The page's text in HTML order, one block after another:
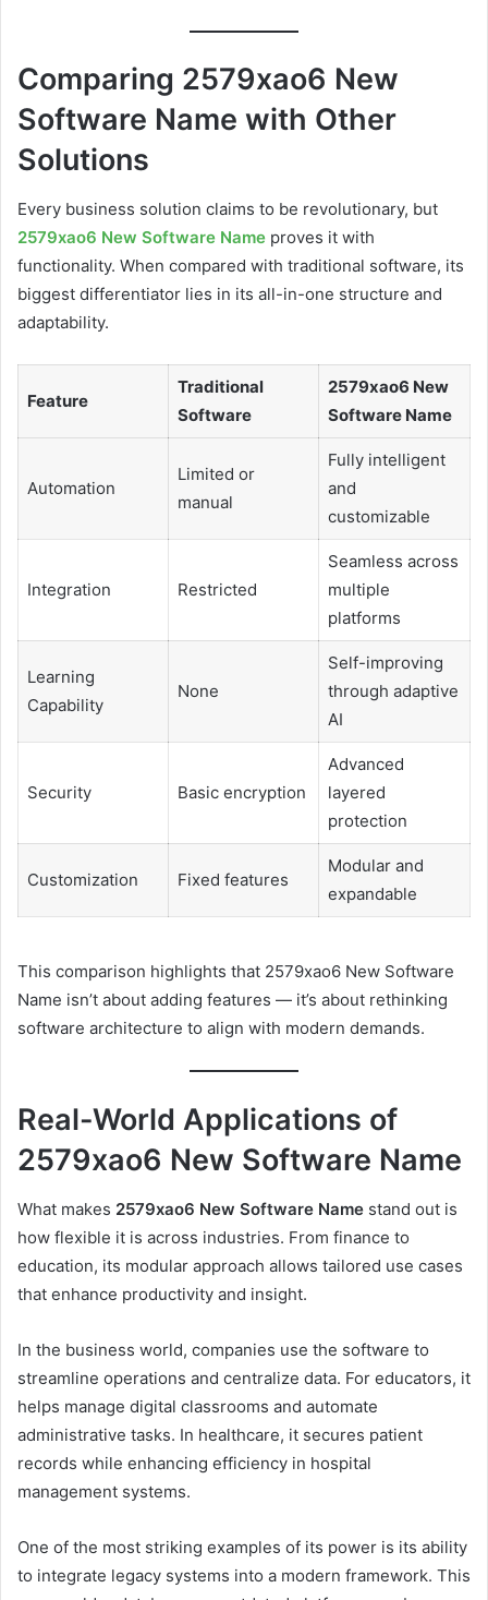
Comparing 2579xao6 New
Software Name with Other
Solutions
Every business solution claims to be revolutionary, but
2579xao6 New Software Name proves it with
functionality. When compared with traditional software, its
biggest differentiator lies in its all-in-one structure and
adaptability.
Feature
Traditional
Software
2579xao6 New
Software Name
Automation
Limited or
manual
Fully intelligent
and
customizable
Integration Restricted
Seamless across
multiple
platforms
Learning
Capability
None
Self-improving
through adaptive
AI
Security Basic encryption
Advanced
layered
protection
Customization Fixed features
Modular and
expandable
This comparison highlights that 2579xao6 New Software
Name isn’t about adding features — it’s about rethinking
software architecture to align with modern demands.
Real-World Applications of
2579xao6 New Software Name
What makes 2579xao6 New Software Name stand out is
how flexible it is across industries. From finance to
education, its modular approach allows tailored use cases
that enhance productivity and insight.
In the business world, companies use the software to
streamline operations and centralize data. For educators, it
helps manage digital classrooms and automate
administrative tasks. In healthcare, it secures patient
records while enhancing efficiency in hospital
management systems.
One of the most striking examples of its power is its ability
to integrate legacy systems into a modern framework. This